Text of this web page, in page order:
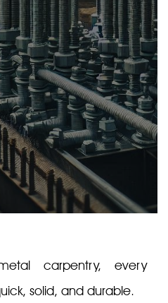
carpentry, every
solid, and durable.